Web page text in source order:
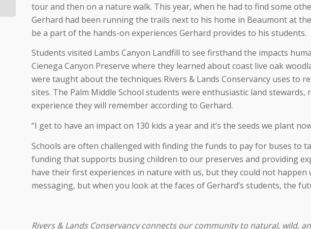
tour and then on a nature walk. This year, when he had to find some
Gerhard had been running the trails next to his home in Beaumont at
be a part of the hands-on experiences Gerhard provides to his students.
Students visited Lambs Canyon Landfill to see firsthand the impacts
Cienega Canyon Preserve where they learned about coast live oak
were taught about the techniques Rivers & Lands Conservancy uses
sites. The Palm Middle School students were enthusiastic land
experience they will remember according to Gerhard.
“I get to have an impact on 130 kids a year and it’s the seeds we plant
Schools are often challenged with finding the funds to pay for buses to
funding that supports busing children to our preserves and providing
have their first experiences in nature with us, but they could not
messaging, but when you look at the faces of Gerhard’s students, the
Rivers & Lands Conservancy connects our community to natural, wild,
danger